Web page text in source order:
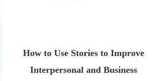
How to Use Stories to Improve
Interpersonal and Business